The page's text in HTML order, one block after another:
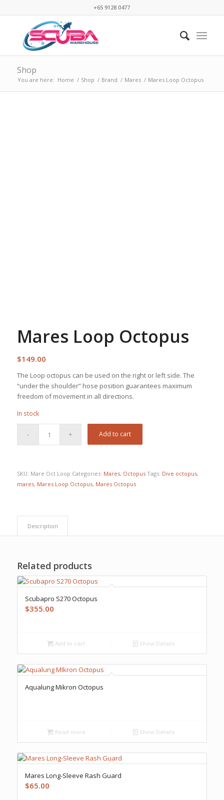
+65 9128 0477
Shop
You are here: Home / Shop / Brand / Mares / Mares Loop Octopus
Mares Loop Octopus
$149.00
The Loop octopus can be used on the right or left side. The
“under the shoulder” hose position guarantees maximum
freedom of movement in all directions.
In stock
Add to cart
SKU: Mare Oct Loop Categories: Mares, Octopus Tags: Dive octopus,
mares, Mares Loop Octopus, Mares Octopus
Description
Related products
Scubapro S270 Octopus
$355.00
Add to cart Show Details
Aqualung Mikron Octopus
Read more Show Details
Mares Long-Sleeve Rash Guard
$65.00